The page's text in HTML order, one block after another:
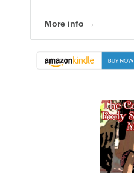
More info →